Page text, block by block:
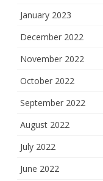
January 2023
December 2022
November 2022
October 2022
September 2022
August 2022
July 2022
June 2022